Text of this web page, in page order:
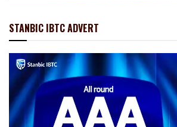
STANBIC IBTC ADVERT